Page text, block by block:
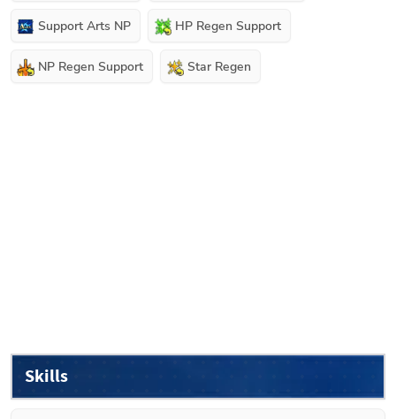
Support Arts NP HP Regen Support
NP Regen Support Star Regen
Skills